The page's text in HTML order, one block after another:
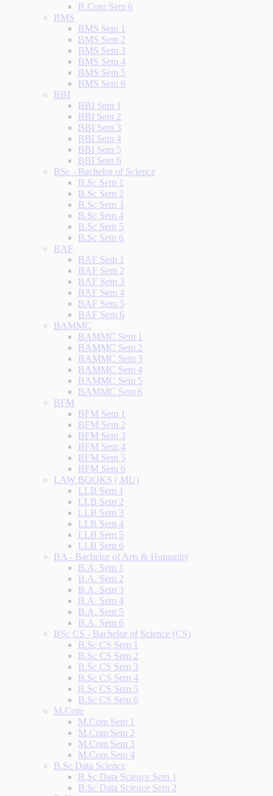
B.Com Sem 6
BMS
BMS Sem 1
BMS Sem 2
BMS Sem 3
BMS Sem 4
BMS Sem 5
BMS Sem 6
BBI
BBI Sem 1
BBI Sem 2
BBI Sem 3
BBI Sem 4
BBI Sem 5
BBI Sem 6
BSc - Bachelor of Science
B.Sc Sem 1
B.Sc Sem 2
B.Sc Sem 3
B.Sc Sem 4
B.Sc Sem 5
B.Sc Sem 6
BAF
BAF Sem 1
BAF Sem 2
BAF Sem 3
BAF Sem 4
BAF Sem 5
BAF Sem 6
BAMMC
BAMMC Sem 1
BAMMC Sem 2
BAMMC Sem 3
BAMMC Sem 4
BAMMC Sem 5
BAMMC Sem 6
BFM
BFM Sem 1
BFM Sem 2
BFM Sem 3
BFM Sem 4
BFM Sem 5
BFM Sem 6
LAW BOOKS ( MU)
LLB Sem 1
LLB Sem 2
LLB Sem 3
LLB Sem 4
LLB Sem 5
LLB Sem 6
BA - Bachelor of Arts & Humanity
B.A. Sem 1
B.A. Sem 2
B.A. Sem 3
B.A. Sem 4
B.A. Sem 5
B.A. Sem 6
BSc CS - Bachelor of Science (CS)
B.Sc CS Sem 1
B.Sc CS Sem 2
B.Sc CS Sem 3
B.Sc CS Sem 4
B.Sc CS Sem 5
B.Sc CS Sem 6
M.Com
M.Com Sem 1
M.Com Sem 2
M.Com Sem 3
M.Com Sem 4
B.Sc Data Science
B.Sc Data Science Sem 1
B.Sc Data Science Sem 2